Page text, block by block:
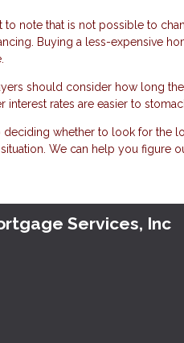
to note that is not possible to
Buying a less-expensive
should consider how long
interest rates are easier to
whether to look for the
We can help you figure
Services, Inc